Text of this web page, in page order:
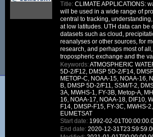
Other constraint
ceosard:specification
ceosard:specification_...
Title: CLIMATE APPLICATIONS:
will be used in a wide range of
central to tracking,
at low latitudes. UTH data can
datasets such as cloud,
reanalyses or other sources, for
research, and perhaps most of
tropospheric exchange and the
Keywords:ATMOSPHERIC
5D-2/F12, DMSP 5D-2/F14,
METOP-C, NOAA-15, NOAA-16,
B, DMSP 5D-2/F11, SSM/T-2,
3A, MWHS-1, FY-3B, Metop-A,
16, NOAA-17, NOAA-18, DIF10,
F14, DMSP-F15, FY-3C, MWHS-
EUMETSAT
Start date: 1992-02-
End date: 2020-12-